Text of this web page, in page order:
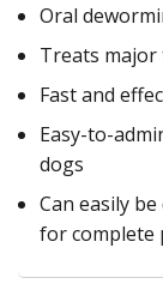
Oral
Treats
Fast and
Easy-to-
dogs
Can easily
for complete